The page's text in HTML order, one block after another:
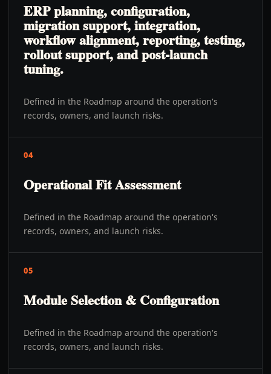
ERP planning, configuration,
migration support, integration,
workflow alignment, reporting, testing,
rollout support, and post-launch
tuning.
Defined in the Roadmap around the operation's
records, owners, and launch risks.
04
Operational Fit Assessment
Defined in the Roadmap around the operation's
records, owners, and launch risks.
05
Module Selection & Configuration
Defined in the Roadmap around the operation's
records, owners, and launch risks.